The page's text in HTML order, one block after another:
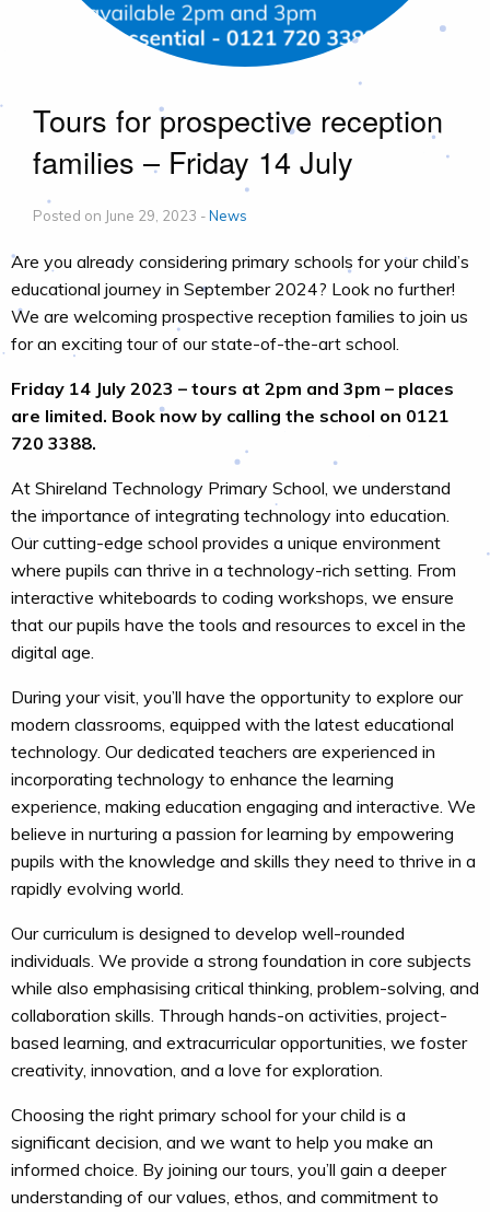
Tours for prospective reception
families – Friday 14 July
Posted on June 29, 2023 -News
Are you already considering primary schools for your child’s
educational journey in September 2024? Look no further!
We are welcoming prospective reception families to join us
for an exciting tour of our state-of-the-art school.
Friday 14 July 2023 – tours at 2pm and 3pm – places
are limited. Book now by calling the school on 0121
720 3388.
At Shireland Technology Primary School, we understand
the importance of integrating technology into education.
Our cutting-edge school provides a unique environment
where pupils can thrive in a technology-rich setting. From
interactive whiteboards to coding workshops, we ensure
that our pupils have the tools and resources to excel in the
digital age.
During your visit, you’ll have the opportunity to explore our
modern classrooms, equipped with the latest educational
technology. Our dedicated teachers are experienced in
incorporating technology to enhance the learning
experience, making education engaging and interactive. We
believe in nurturing a passion for learning by empowering
pupils with the knowledge and skills they need to thrive in a
rapidly evolving world.
Our curriculum is designed to develop well-rounded
individuals. We provide a strong foundation in core subjects
while also emphasising critical thinking, problem-solving, and
collaboration skills. Through hands-on activities, project-
based learning, and extracurricular opportunities, we foster
creativity, innovation, and a love for exploration.
Choosing the right primary school for your child is a
significant decision, and we want to help you make an
informed choice. By joining our tours, you’ll gain a deeper
understanding of our values, ethos, and commitment to